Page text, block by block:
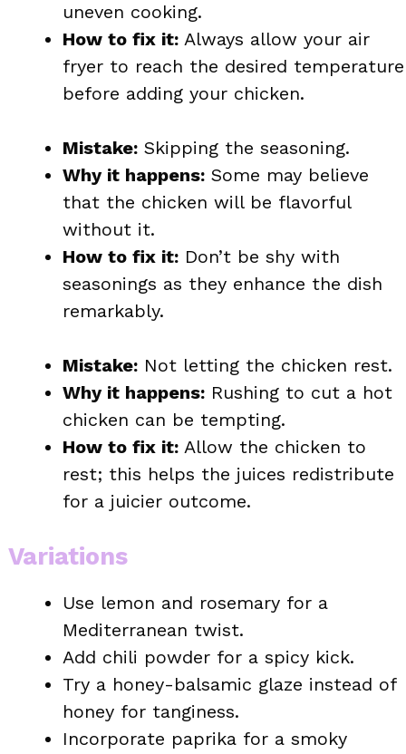
uneven cooking.
How to fix it: Always allow your air
fryer to reach the desired temperature
before adding your chicken.
Mistake: Skipping the seasoning.
Why it happens: Some may believe
that the chicken will be flavorful
without it.
How to fix it: Don’t be shy with
seasonings as they enhance the dish
remarkably.
Mistake: Not letting the chicken rest.
Why it happens: Rushing to cut a hot
chicken can be tempting.
How to fix it: Allow the chicken to
rest; this helps the juices redistribute
for a juicier outcome.
Variations
Use lemon and rosemary for a
Mediterranean twist.
Add chili powder for a spicy kick.
Try a honey-balsamic glaze instead of
honey for tanginess.
Incorporate paprika for a smoky